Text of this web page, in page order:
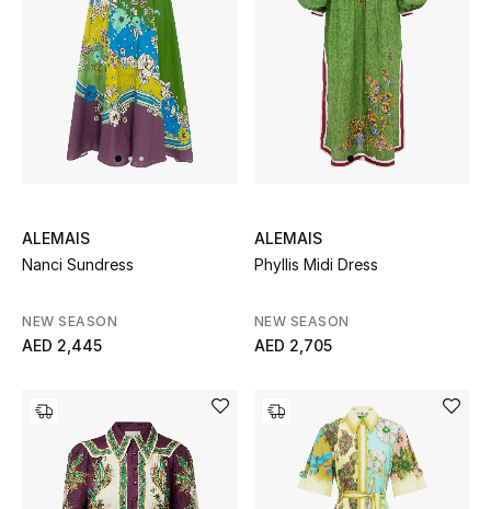
Back to School
New Season
Kids' Edits
All Baby (0-2 years)
All Boys (2 - 14 years)
Top Designers
ALEMAIS
Nanci Sundress
NEW SEASON
AED 2,445
ALEMAIS
Phyllis Midi Dress
NEW SEASON
AED 2,705